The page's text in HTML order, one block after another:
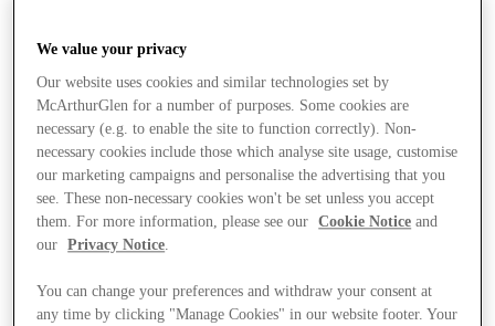
We value your privacy
Our website uses cookies and similar technologies set by
McArthurGlen for a number of purposes. Some cookies are
necessary (e.g. to enable the site to function correctly). Non-
necessary cookies include those which analyse site usage, customise
our marketing campaigns and personalise the advertising that you
see. These non-necessary cookies won't be set unless you accept
them. For more information, please see our
Cookie Notice and
our
Privacy Notice.
You can change your preferences and withdraw your consent at
any time by clicking "Manage Cookies" in our website footer. Your